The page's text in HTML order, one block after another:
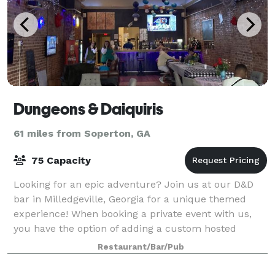
Dungeons & Daiquiris
61 miles from Soperton, GA
75 Capacity
Looking for an epic adventure? Join us at our D&D
bar in Milledgeville, Georgia for a unique themed
experience! When booking a private event with us,
you have the option of adding a custom hosted
murder mystery party or escape room/scavenge
Restaurant/Bar/Pub